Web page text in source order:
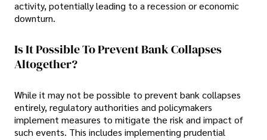
activity, potentially leading to a recession or economic
downturn.
Is It Possible To Prevent Bank Collapses
Altogether?
While it may not be possible to prevent bank collapses
entirely, regulatory authorities and policymakers
implement measures to mitigate the risk and impact of
such events. This includes implementing prudential